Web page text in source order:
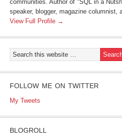
communities. Author of "SQL in a
speaker, blogger, magazine columnist,
View Full Profile →
FOLLOW ME ON TWITTER
My Tweets
BLOGROLL